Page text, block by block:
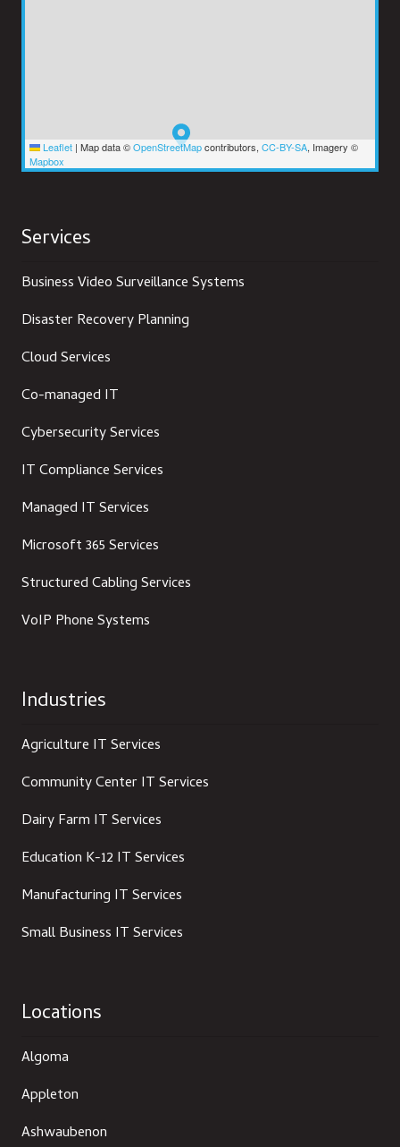
Leaflet | Map data ©OpenStreetMapcontributors, CC-BY-SA, Imagery ©
Mapbox
Services
Business Video Surveillance Systems
Disaster Recovery Planning
Cloud Services
Co-managed IT
Cybersecurity Services
IT Compliance Services
Managed IT Services
Microsoft 365 Services
Structured Cabling Services
VoIP Phone Systems
Industries
Agriculture IT Services
Community Center IT Services
Dairy Farm IT Services
Education K-12 IT Services
Manufacturing IT Services
Small Business IT Services
Locations
Algoma
Appleton
Ashwaubenon